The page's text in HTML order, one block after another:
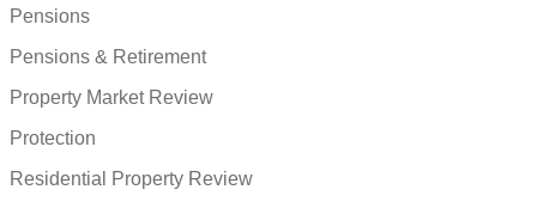
Pensions
Pensions & Retirement
Property Market Review
Protection
Residential Property Review